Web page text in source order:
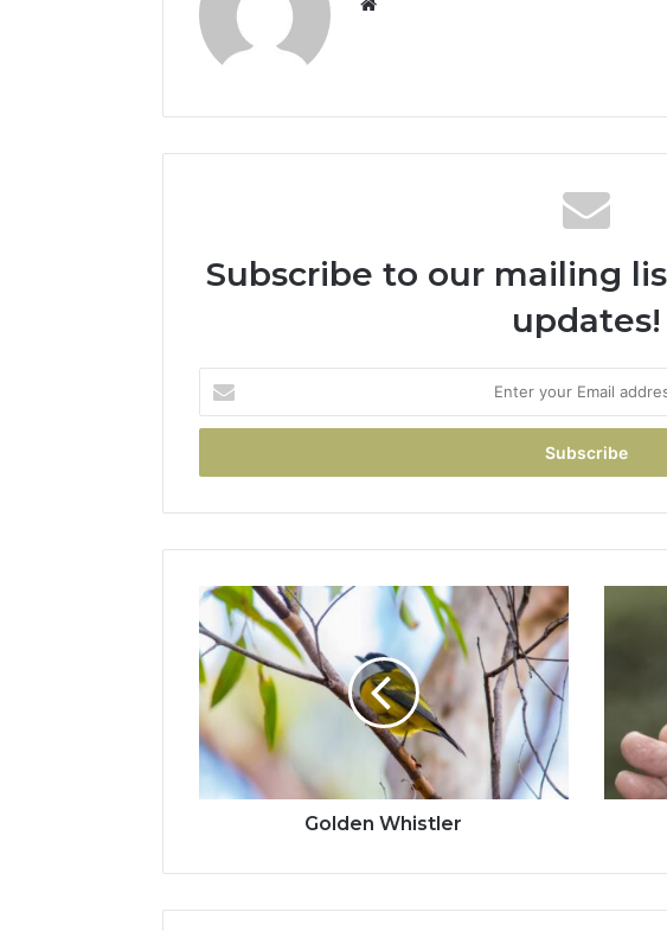
Subscribe to our mailing
updates!
Golden Whistler